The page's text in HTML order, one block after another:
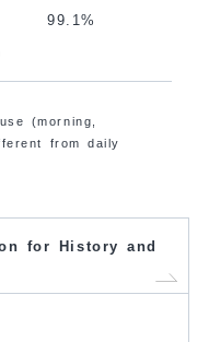
99.1%
(morning,
from daily
for History and